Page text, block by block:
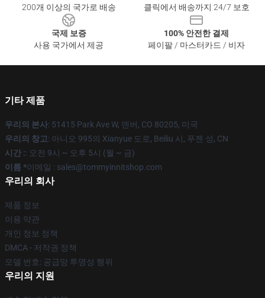
200개 이상의 국가로 배송
클릭에서 배송까지 24/7 보호
국제 보증
사용 국가에서 제공
100% 안전한 결제
페이팔 / 마스터카드 / 비자
기타 제품
우리의 본사: 51415 Park Ave W, 덴버, CO 80205, 미국
우리의 창고: 아니오 995의 Xianyue 도로, Beiliu 시, 푸젠 성, CN
시간 :: 오전 9시 ~ 오후 5시 (월 ~ 금)
이름 *이메일 : sales@tommyinnitshop.com
우리의 회사
제품 정보
이용 약관
개인 정보 정책
DMCA - 저작권 정책
모델 번호: 공급망 투명성 행위
우리의 지원